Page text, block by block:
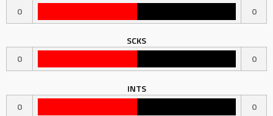
0
0
SCKS
0
0
INTS
0
0